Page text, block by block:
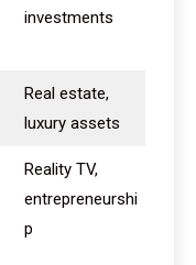
investments
Real estate,
luxury assets
Reality TV,
entrepreneurshi
p